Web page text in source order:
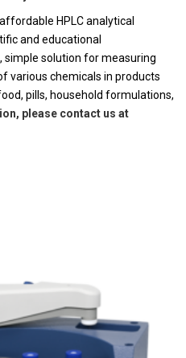
HPLC analytical
and educational
solution for measuring
various chemicals in products
pills, household formulations,
please contact us at